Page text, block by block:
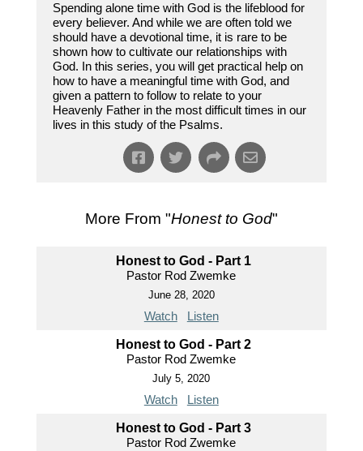
Spending alone time with God is the lifeblood for
every believer. And while we are often told we
should have a devotional time, it is rare to be
shown how to cultivate our relationships with
God. In this series, you will get practical help on
how to have a meaningful time with God, and
given a pattern to follow to relate to your
Heavenly Father in the most difficult times in our
lives in this study of the Psalms.
More From "Honest to God"
Honest to God - Part 1
Pastor Rod Zwemke
June 28, 2020
Watch Listen
Honest to God - Part 2
Pastor Rod Zwemke
July 5, 2020
Watch Listen
Honest to God - Part 3
Pastor Rod Zwemke